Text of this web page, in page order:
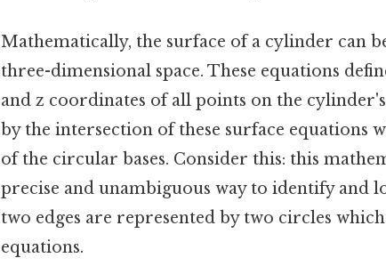
Mathematically, the surface of a cylinder can
three-dimensional space. These equations
and z coordinates of all points on the
by the intersection of these surface equations
of the circular bases. Consider this: this
precise and unambiguous way to identify and
two edges are represented by two circles
equations.